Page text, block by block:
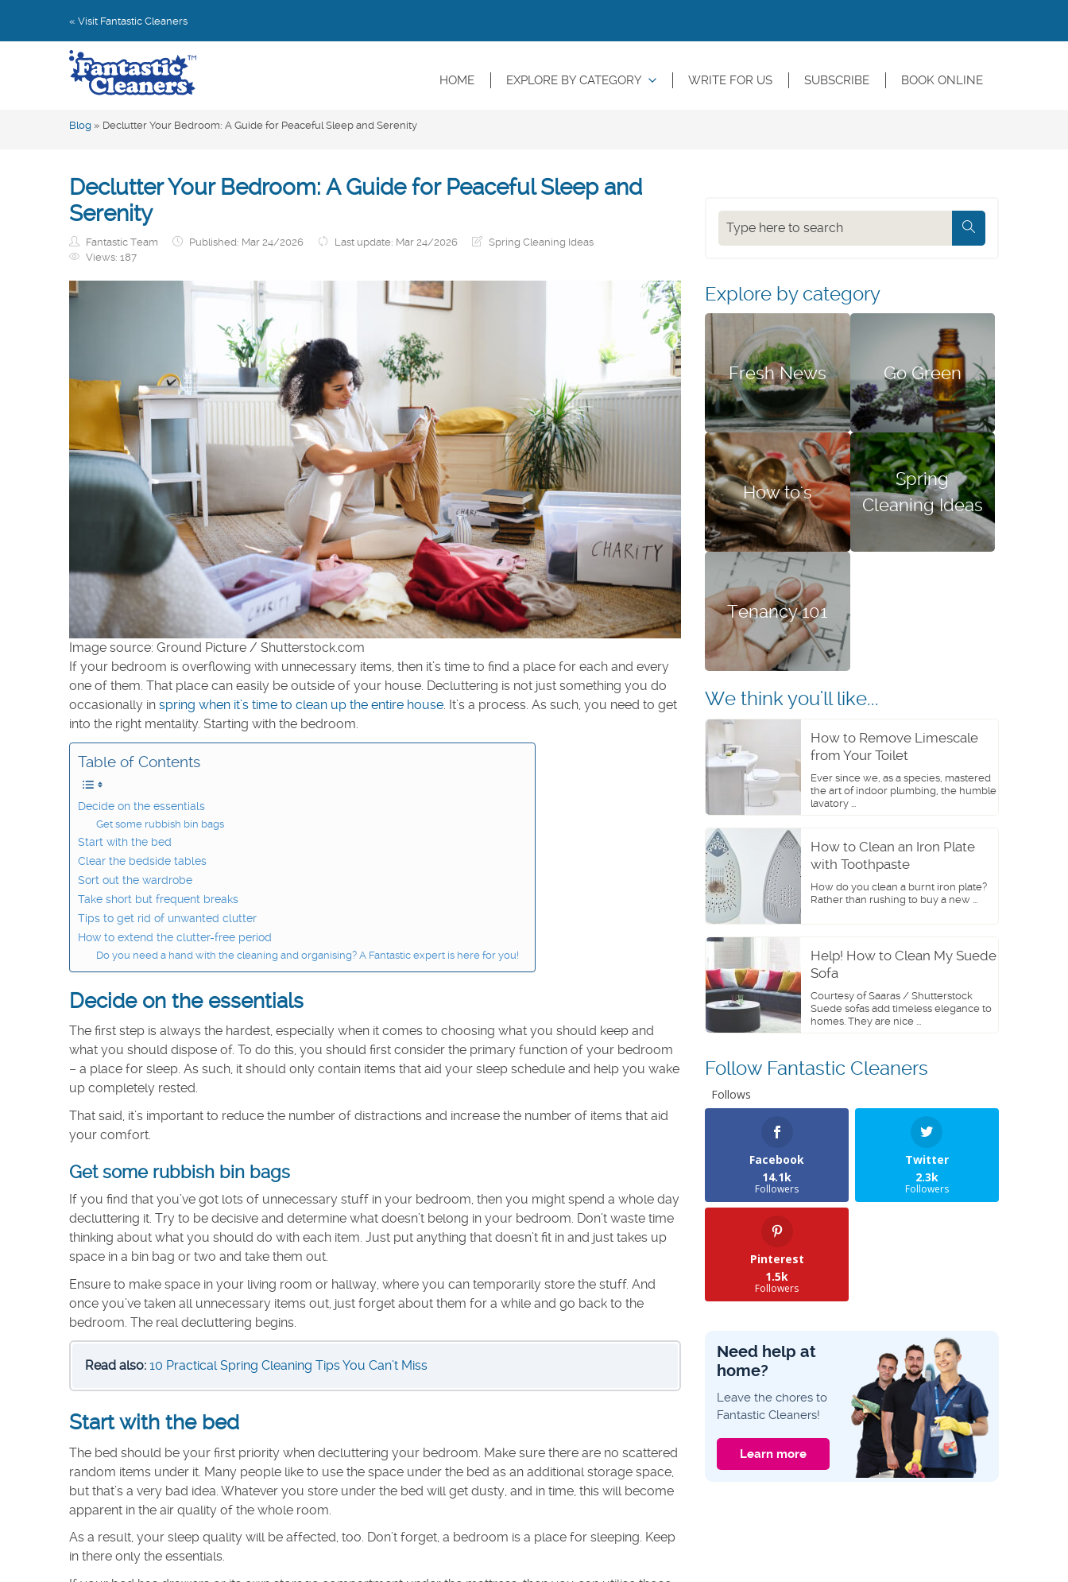
« Visit Fantastic Cleaners
HOME EXPLORE BY CATEGORY WRITE FOR US SUBSCRIBE BOOK ONLINE
Blog » Declutter Your Bedroom: A Guide for Peaceful Sleep and Serenity
Declutter Your Bedroom: A Guide for Peaceful Sleep and
Serenity
Fantastic Team Published: Mar 24/2026 Last update: Mar 24/2026
Spring Cleaning Ideas
Views: 187
Image source: Ground Picture / Shutterstock.com
If your bedroom is overflowing with unnecessary items, then it’s time to find a place for each and every
one of them. That place can easily be outside of your house. Decluttering is not just something you do
occasionally in spring when it’s time to clean up the entire house. It’s a process. As such, you need to get
into the right mentality. Starting with the bedroom.
Table of Contents
Decide on the essentials
Get some rubbish bin bags
Start with the bed
Clear the bedside tables
Sort out the wardrobe
Take short but frequent breaks
Tips to get rid of unwanted clutter
How to extend the clutter-free period
Do you need a hand with the cleaning and organising? A Fantastic expert is here for you!
Decide on the essentials
The first step is always the hardest, especially when it comes to choosing what you should keep and
what you should dispose of. To do this, you should first consider the primary function of your bedroom
– a place for sleep. As such, it should only contain items that aid your sleep schedule and help you wake
up completely rested.
That said, it’s important to reduce the number of distractions and increase the number of items that aid
your comfort.
Get some rubbish bin bags
If you find that you’ve got lots of unnecessary stuff in your bedroom, then you might spend a whole day
decluttering it. Try to be decisive and determine what doesn’t belong in your bedroom. Don’t waste time
thinking about what you should do with each item. Just put anything that doesn’t fit in and just takes up
space in a bin bag or two and take them out.
Ensure to make space in your living room or hallway, where you can temporarily store the stuff. And
once you’ve taken all unnecessary items out, just forget about them for a while and go back to the
bedroom. The real decluttering begins.
Read also: 10 Practical Spring Cleaning Tips You Can’t Miss
Start with the bed
The bed should be your first priority when decluttering your bedroom. Make sure there are no scattered
random items under it. Many people like to use the space under the bed as an additional storage space,
but that’s a very bad idea. Whatever you store under the bed will get dusty, and in time, this will become
apparent in the air quality of the whole room.
As a result, your sleep quality will be affected, too. Don’t forget, a bedroom is a place for sleeping. Keep
in there only the essentials.
Search
Explore by category
Fresh News Go Green
How to's
Spring
Cleaning Ideas
Tenancy 101
We think you'll like...
How to Remove Limescale
from Your Toilet
Ever since we, as a species, mastered
the art of indoor plumbing, the humble
lavatory ...
How to Clean an Iron Plate
with Toothpaste
How do you clean a burnt iron plate?
Rather than rushing to buy a new ...
Help! How to Clean My Suede
Sofa
Courtesy of Saaras / Shutterstock
Suede sofas add timeless elegance to
homes. They are nice ...
Follow Fantastic Cleaners
Follows
Facebook
14.1k
Followers
Twitter
2.3k
Followers
Pinterest
1.5k
Followers
Need help at
home?
Leave the chores to
Fantastic Cleaners!
Learn more